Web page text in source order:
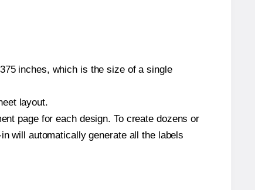
inches, which is the size of a single
layout.
page for each design. To create dozens or
will automatically generate all the labels